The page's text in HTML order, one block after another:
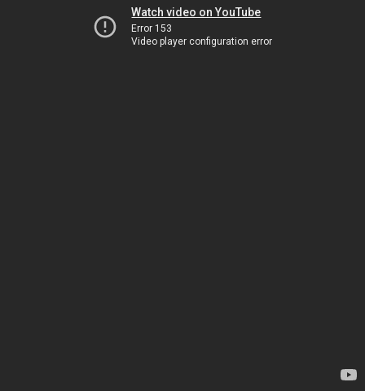
Watch video on YouTube
Error 153
Video player configuration error